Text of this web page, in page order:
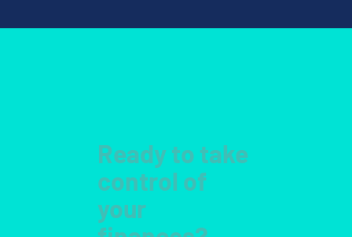
Ready to take
control of
your